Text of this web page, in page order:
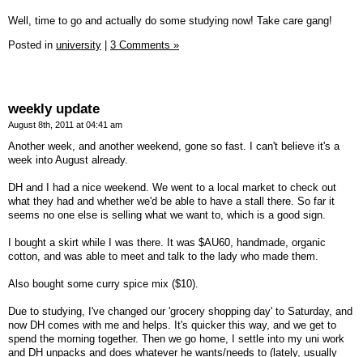
Well, time to go and actually do some studying now! Take care gang!
Posted in university | 3 Comments »
weekly update
August 8th, 2011 at 04:41 am
Another week, and another weekend, gone so fast. I can't believe it's a
week into August already.
DH and I had a nice weekend. We went to a local market to check out
what they had and whether we'd be able to have a stall there. So far it
seems no one else is selling what we want to, which is a good sign.
I bought a skirt while I was there. It was $AU60, handmade, organic
cotton, and was able to meet and talk to the lady who made them.
Also bought some curry spice mix ($10).
Due to studying, I've changed our 'grocery shopping day' to Saturday, and
now DH comes with me and helps. It's quicker this way, and we get to
spend the morning together. Then we go home, I settle into my uni work
and DH unpacks and does whatever he wants/needs to (lately, usually